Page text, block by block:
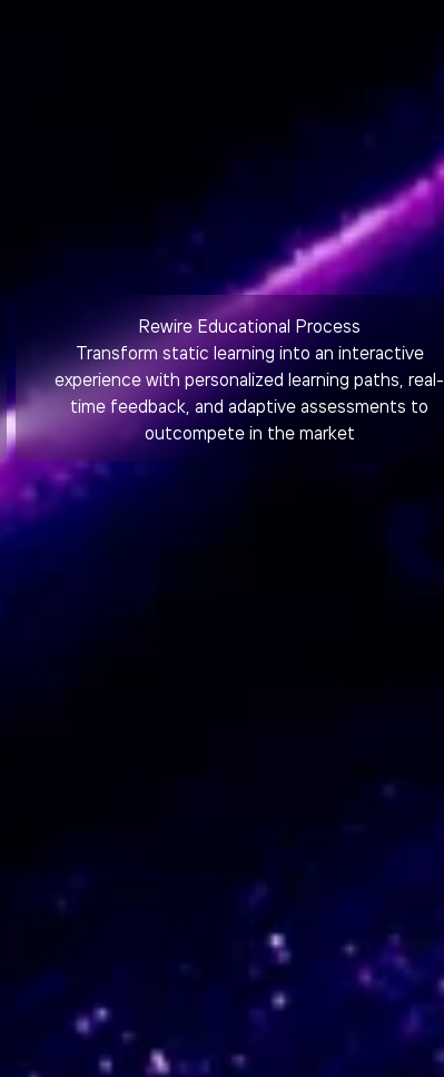
Rewire Educational Process
Transform static learning into an interactive
experience with personalized learning paths, real-
time feedback, and adaptive assessments to
outcompete in the market